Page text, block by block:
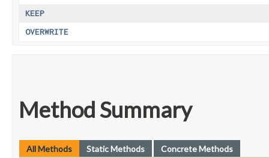
KEEP
OVERWRITE
Method Summary
All Methods Static Methods Concrete Methods